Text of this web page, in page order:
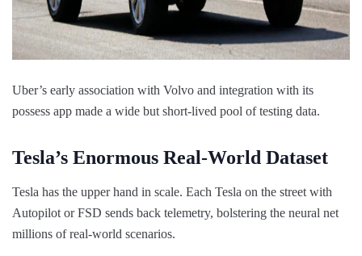
Uber’s early association with Volvo and integration with its
possess app made a wide but short-lived pool of testing data.
Tesla’s Enormous Real-World Dataset
Tesla has the upper hand in scale. Each Tesla on the street with
Autopilot or FSD sends back telemetry, bolstering the neural net
millions of real-world scenarios.